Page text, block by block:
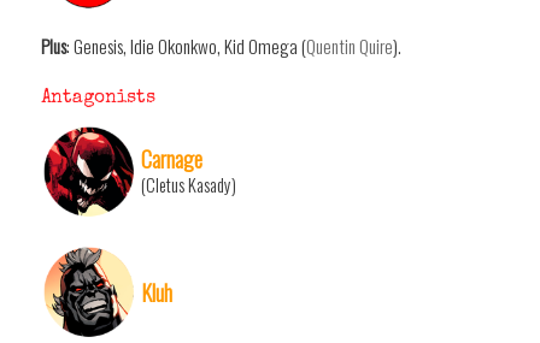
Plus: Genesis, Idie Okonkwo, Kid Omega (Quentin Quire).
Antagonists
Carnage
(Cletus Kasady)
Kluh